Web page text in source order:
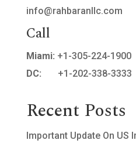
info@rahbaranllc.com
Call
Miami: +1-305-224-1900
DC:
+1-202-338-3333
Recent Posts
Important Update On US